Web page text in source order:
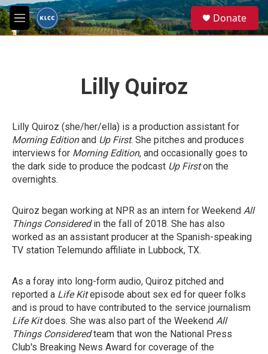
Skip to main content
M
e
e
a
Donate
Lilly Quiroz
Lilly Quiroz (she/her/ella) is a production assistant for
Morning Editionand Up First. She pitches and produces
interviews for Morning Edition, and occasionally goes to
the dark side to produce the podcast Up Firston the
overnights.
Quiroz began working at NPR as an intern for Weekend All
Things Consideredin the fall of 2018. She has also
worked as an assistant producer at the Spanish-speaking
TV station Telemundo affiliate in Lubbock, TX.
As a foray into long-form audio, Quiroz pitched and
reported a Life Kitepisode about sex ed for queer folks
and is proud to have contributed to the service journalism
Life Kitdoes. She was also part of the Weekend All
Things Consideredteam that won the National Press
Club's Breaking News Award for coverage of the